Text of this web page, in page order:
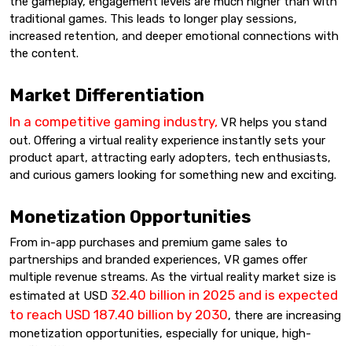
traditional games. This leads to longer play sessions,
increased retention, and deeper emotional connections with
the content.
Market Differentiation
In a competitive gaming industry, VR helps you stand
out. Offering a virtual reality experience instantly sets your
product apart, attracting early adopters, tech enthusiasts,
and curious gamers looking for something new and exciting.
Monetization Opportunities
From in-app purchases and premium game sales to
partnerships and branded experiences, VR games offer
multiple revenue streams. As the virtual reality market size is
estimated at USD 32.40 billion in 2025 and is expected
to reach USD 187.40 billion by 2030, there are increasing
monetization opportunities, especially for unique, high-